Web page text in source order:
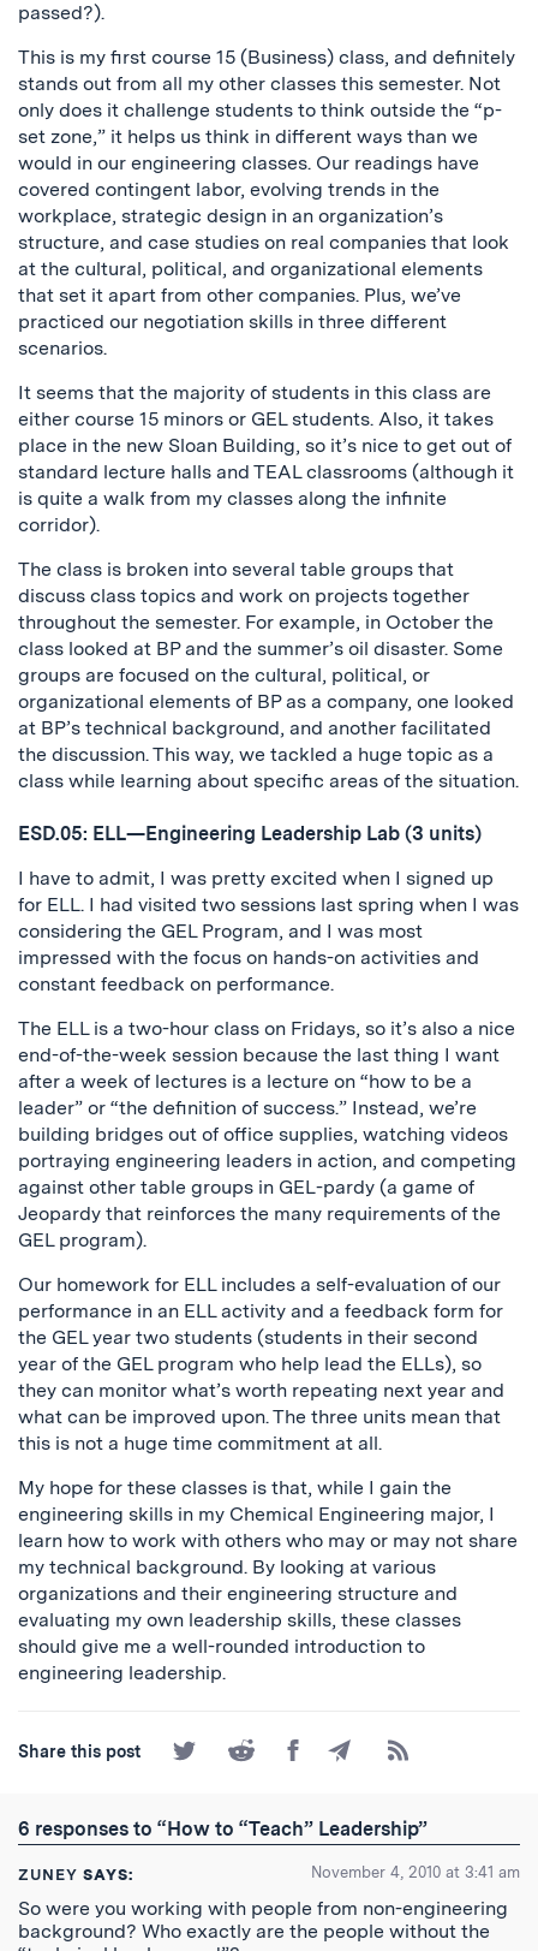
passed?).
This is my first course 15 (Business) class, and definitely
stands out from all my other classes this semester. Not
only does it challenge students to think outside the “p-
set zone,” it helps us think in different ways than we
would in our engineering classes. Our readings have
covered contingent labor, evolving trends in the
workplace, strategic design in an organization’s
structure, and case studies on real companies that look
at the cultural, political, and organizational elements
that set it apart from other companies. Plus, we’ve
practiced our negotiation skills in three different
scenarios.
It seems that the majority of students in this class are
either course 15 minors or GEL students. Also, it takes
place in the new Sloan Building, so it’s nice to get out of
standard lecture halls and TEAL classrooms (although it
is quite a walk from my classes along the infinite
corridor).
The class is broken into several table groups that
discuss class topics and work on projects together
throughout the semester. For example, in October the
class looked at BP and the summer’s oil disaster. Some
groups are focused on the cultural, political, or
organizational elements of BP as a company, one looked
at BP’s technical background, and another facilitated
the discussion. This way, we tackled a huge topic as a
class while learning about specific areas of the situation.
ESD.05: ELL—Engineering Leadership Lab (3 units)
I have to admit, I was pretty excited when I signed up
for ELL. I had visited two sessions last spring when I was
considering the GEL Program, and I was most
impressed with the focus on hands-on activities and
constant feedback on performance.
The ELL is a two-hour class on Fridays, so it’s also a nice
end-of-the-week session because the last thing I want
after a week of lectures is a lecture on “how to be a
leader” or “the definition of success.” Instead, we’re
building bridges out of office supplies, watching videos
portraying engineering leaders in action, and competing
against other table groups in GEL-pardy (a game of
Jeopardy that reinforces the many requirements of the
GEL program).
Our homework for ELL includes a self-evaluation of our
performance in an ELL activity and a feedback form for
the GEL year two students (students in their second
year of the GEL program who help lead the ELLs), so
they can monitor what’s worth repeating next year and
what can be improved upon. The three units mean that
this is not a huge time commitment at all.
My hope for these classes is that, while I gain the
engineering skills in my Chemical Engineering major, I
learn how to work with others who may or may not share
my technical background. By looking at various
organizations and their engineering structure and
evaluating my own leadership skills, these classes
should give me a well-rounded introduction to
engineering leadership.
Share this post
Share
on
Share
on
Share
on
Share
by
Subscribe
to
RSS
Feed
6 responses to “How to “Teach” Leadership”
ZUNEY SAYS: November 4, 2010 at 3:41 am
So were you working with people from non-engineering
background? Who exactly are the people without the